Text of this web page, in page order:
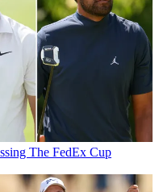
The FedEx Cup